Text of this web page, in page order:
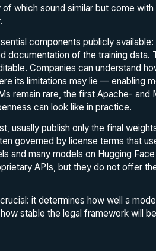
which sound similar but come
components publicly
documentation of the training data.
Companies can understand
its limitations may lie — enabling
remain rare, the first Apache- and
can look like in practice.
usually publish only the final
governed by license terms that
and many models on Hugging
APIs, but they do not offer
it determines how well a
stable the legal framework will